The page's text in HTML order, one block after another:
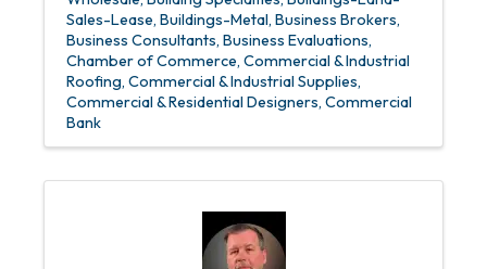
Sales-Lease Buildings-Metal Business Brokers
Business Consultants Business Evaluations
Chamber of Commerce Commercial & Industrial
Roofing Commercial & Industrial Supplies
Commercial & Residential Designers Commercial
Bank